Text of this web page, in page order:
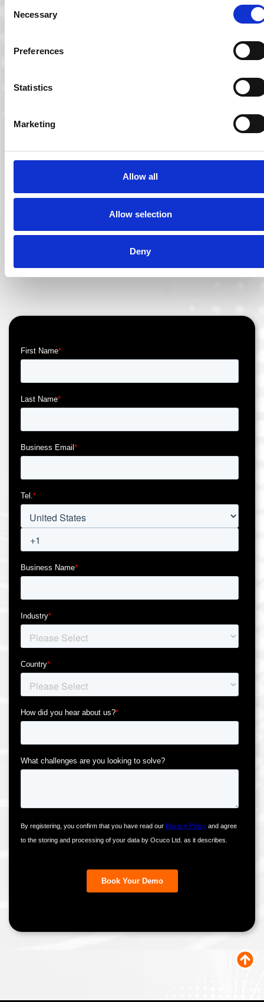
Selection
Necessary
Preferences
Statistics
Marketing
Allow all
Allow selection
Deny
01 Jun 2011
Ocuco Announces new Webinar Series for
Ocuco proudly presents a new series of webinars over the
coming months, open for all…